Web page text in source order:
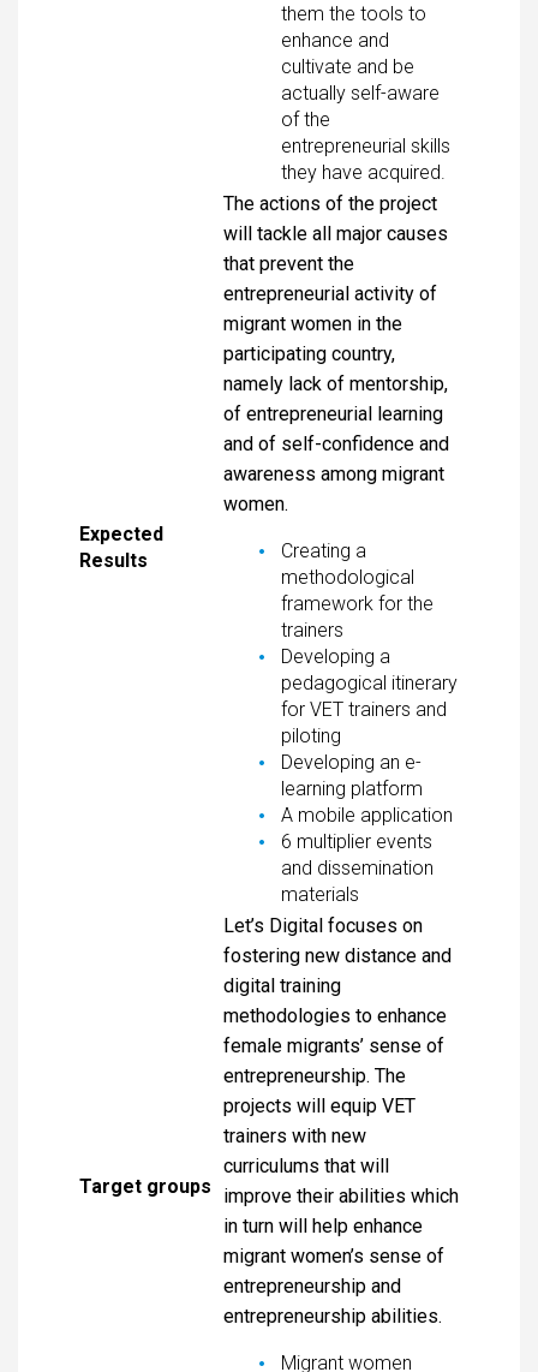
them the tools to
enhance and
cultivate and be
actually self-aware
of the
entrepreneurial skills
they have acquired.
Expected
Results
The actions of the project
will tackle all major causes
that prevent the
entrepreneurial activity of
migrant women in the
participating country,
namely lack of mentorship,
of entrepreneurial learning
and of self-confidence and
awareness among migrant
women.
Creating a
methodological
framework for the
trainers
Developing a
pedagogical itinerary
for VET trainers and
piloting
Developing an e-
learning platform
A mobile application
6 multiplier events
and dissemination
materials
Target groups
Let’s Digital focuses on
fostering new distance and
digital training
methodologies to enhance
female migrants’ sense of
entrepreneurship. The
projects will equip VET
trainers with new
curriculums that will
improve their abilities which
in turn will help enhance
migrant women’s sense of
entrepreneurship and
entrepreneurship abilities.
Migrant women